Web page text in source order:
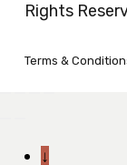
Rights
Terms &
↓